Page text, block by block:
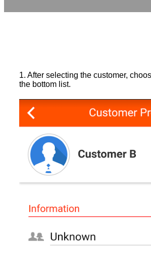
1. After selecting the customer,
the bottom list.